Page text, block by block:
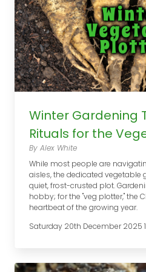
Winter Gardening
Rituals for the
By Alex White
While most people are
aisles, the dedicated vegetable
quiet, frost-crusted plot.
hobby; for the "veg plotter," the
heartbeat of the growing year.
Saturday 20th December 2025